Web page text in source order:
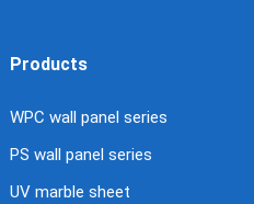
Products
WPC wall panel series
PS wall panel series
UV marble sheet